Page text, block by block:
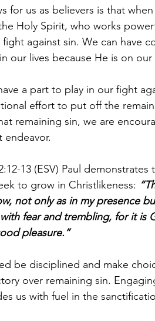
for us as believers is that
Holy Spirit, who works
fight against sin. We can have
our lives because He is on our
a part to play in our fight
effort to put off the
remaining sin, we are
endeavor.
13 (ESV) Paul
to grow in Christlikeness:
not only as in my presence
fear and trembling, for it
pleasure.”
be disciplined and make
over remaining sin.
us with fuel in the